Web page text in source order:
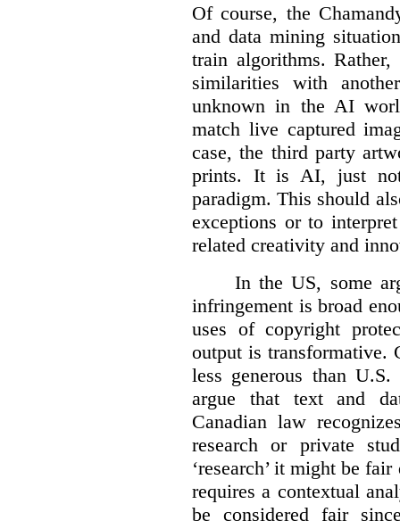
Of course, the
and data mining
train algorithms.
similarities with
unknown in the AI
match live captured
case, the third party
prints. It is AI, just
paradigm. This should
exceptions or to
related creativity and
In the US, some
infringement is broad
uses of copyright
output is transformative.
less generous than
argue that text and
Canadian law
research or private
‘research’ it might be
requires a contextual
be considered fair